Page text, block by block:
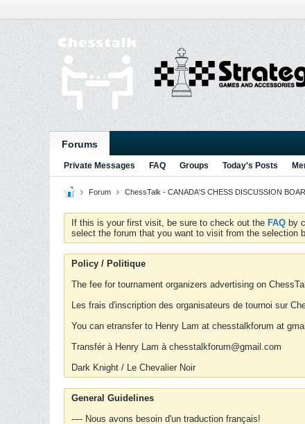
Forums
Private Messages FAQ Groups Today's Posts
Forum ChessTalk - CANADA'S CHESS DISCUSSION
If this is your first visit, be sure to check out the FAQ by
select the forum that you want to visit from the selection
Policy / Politique
The fee for tournament organizers advertising on
Les frais d'inscription des organisateurs de tournoi sur
You can etransfer to Henry Lam at chesstalkforum at
Transfér à Henry Lam à chesstalkforum@gmail.com
Dark Knight / Le Chevalier Noir
General Guidelines
---- Nous avons besoin d'un traduction français!